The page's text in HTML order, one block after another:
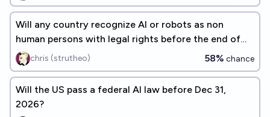
Will any country recognize AI or robots as non
human persons with legal rights before the end of
2055?chris (strutheo) 58% chance
Will the US pass a federal AI law before Dec 31,
2026?